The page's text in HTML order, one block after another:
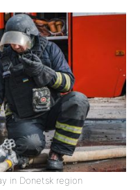
in Donetsk region